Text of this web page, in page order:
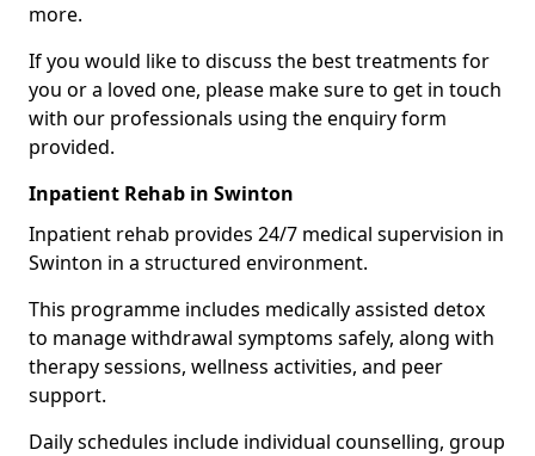
more.
If you would like to discuss the best treatments for
you or a loved one, please make sure to get in touch
with our professionals using the enquiry form
provided.
Inpatient Rehab in Swinton
Inpatient rehab provides 24/7 medical supervision in
Swinton in a structured environment.
This programme includes medically assisted detox
to manage withdrawal symptoms safely, along with
therapy sessions, wellness activities, and peer
support.
Daily schedules include individual counselling, group